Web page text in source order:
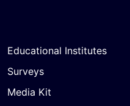
Educational Institutes
Surveys
Media Kit